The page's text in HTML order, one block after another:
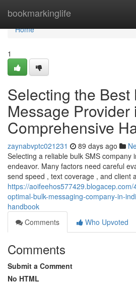
bookmarkinglife
Home
Home
1
Selecting the Best
Message Provider
Comprehensive
zaynabvptc021231 89 days ago
Selecting a reliable bulk SMS company
endeavor. Many factors need careful
send speed , text coverage , and client
https://
optimal-bulk-messaging-company-in-
handbook
Comments
Who Upvoted
Comments
Submit a Comment
No HTML